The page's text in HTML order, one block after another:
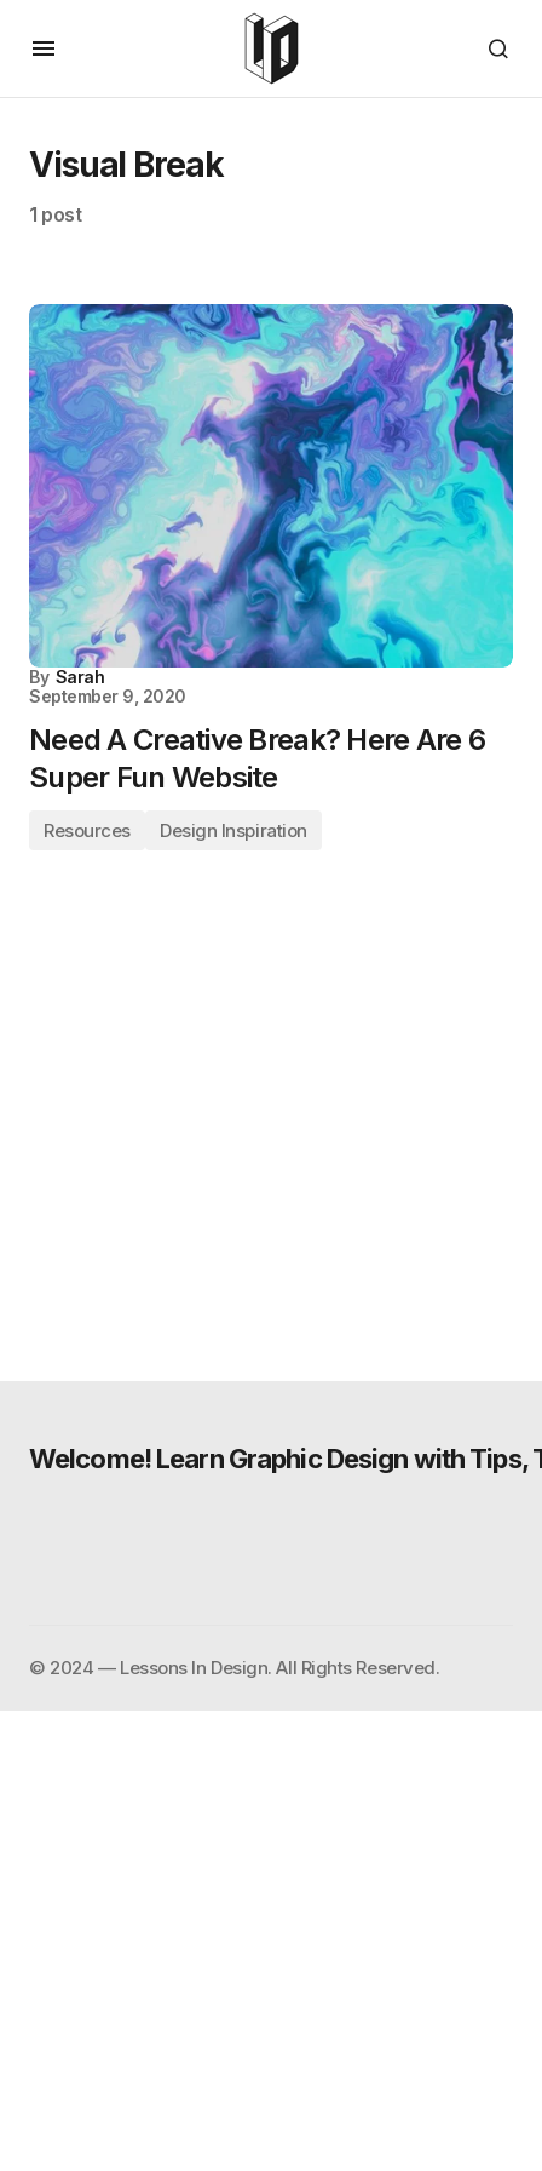
Visual Break
1 post
By Sarah
September 9, 2020
Need A Creative Break? Here Are 6
Super Fun Website
Resources Design Inspiration
Welcome! Learn Graphic Design with Tips,
©️ 2024 — Lessons In Design. All Rights Reserved.